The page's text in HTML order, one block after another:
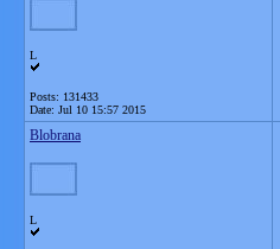
L
Posts: 131433
Date: Jul 10 15:57 2015
Blobrana
L